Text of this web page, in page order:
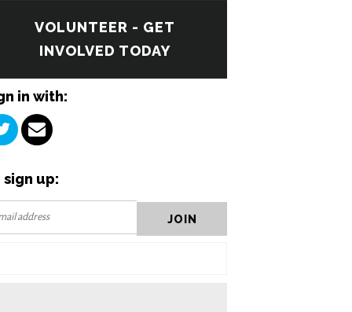
VOLUNTEER - GET
INVOLVED TODAY
in with:
sign up: